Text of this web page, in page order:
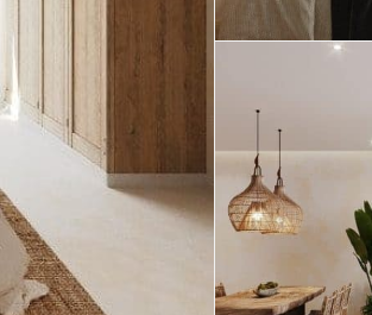
Penthouses for
Sale